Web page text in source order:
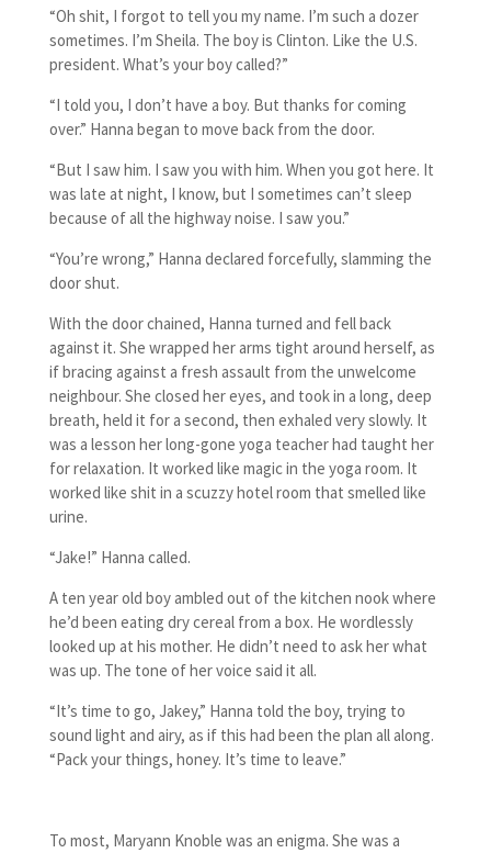
“Oh shit, I forgot to tell you my name. I’m such a dozer
sometimes. I’m Sheila. The boy is Clinton. Like the U.S.
president. What’s your boy called?”
“I told you, I don’t have a boy. But thanks for coming
over.” Hanna began to move back from the door.
“But I saw him. I saw you with him. When you got here. It
was late at night, I know, but I sometimes can’t sleep
because of all the highway noise. I saw you.”
“You’re wrong,” Hanna declared forcefully, slamming the
door shut.
With the door chained, Hanna turned and fell back
against it. She wrapped her arms tight around herself, as
if bracing against a fresh assault from the unwelcome
neighbour. She closed her eyes, and took in a long, deep
breath, held it for a second, then exhaled very slowly. It
was a lesson her long-gone yoga teacher had taught her
for relaxation. It worked like magic in the yoga room. It
worked like shit in a scuzzy hotel room that smelled like
urine.
“Jake!” Hanna called.
A ten year old boy ambled out of the kitchen nook where
he’d been eating dry cereal from a box. He wordlessly
looked up at his mother. He didn’t need to ask her what
was up. The tone of her voice said it all.
“It’s time to go, Jakey,” Hanna told the boy, trying to
sound light and airy, as if this had been the plan all along.
“Pack your things, honey. It’s time to leave.”
To most, Maryann Knoble was an enigma. She was a